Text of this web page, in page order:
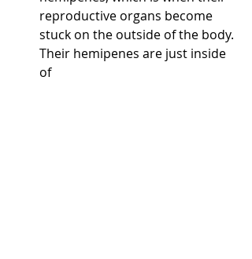
reproductive organs become
stuck on the outside of the body.
Their hemipenes are just inside
of